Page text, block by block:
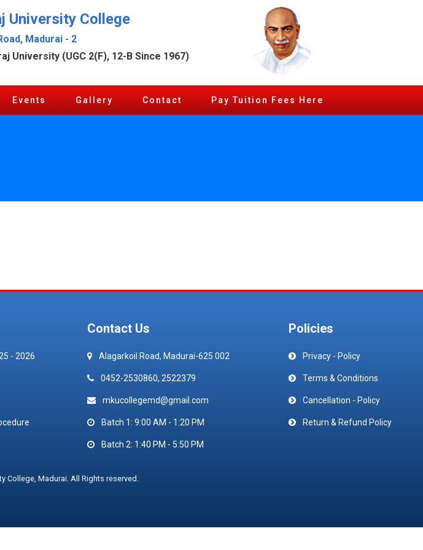
University College
Madurai - 2
University (UGC 2(F), 12-B Since 1967)
Events Gallery Contact Pay Tuition Fees Here
- 2026
Contact Us
Alagarkoil Road, Madurai-625 002
0452-2530860, 2522379
mkucollegemd@gmail.com
Batch 1: 9:00 AM - 1:20 PM
Batch 2: 1:40 PM - 5:50 PM
Policies
Privacy - Policy
Terms & Conditions
Cancellation - Policy
Return & Refund Policy
College, Madurai. All Rights reserved.